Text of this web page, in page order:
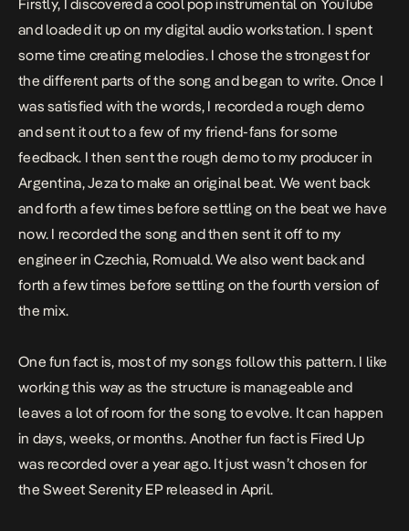
Firstly, I discovered a cool pop instrumental on YouTube
and loaded it up on my digital audio workstation. I spent
some time creating melodies. I chose the strongest for
the different parts of the song and began to write. Once I
was satisfied with the words, I recorded a rough demo
and sent it out to a few of my friend-fans for some
feedback. I then sent the rough demo to my producer in
Argentina, Jeza to make an original beat. We went back
and forth a few times before settling on the beat we have
now. I recorded the song and then sent it off to my
engineer in Czechia, Romuald. We also went back and
forth a few times before settling on the fourth version of
the mix.
One fun fact is, most of my songs follow this pattern. I like
working this way as the structure is manageable and
leaves a lot of room for the song to evolve. It can happen
in days, weeks, or months. Another fun fact is Fired Up
was recorded over a year ago. It just wasn’t chosen for
theSweet Serenity EPreleased in April.